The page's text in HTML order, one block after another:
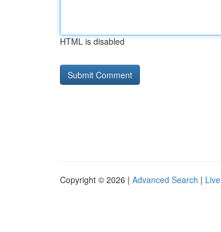
HTML is disabled
Copyright © 2026 | Advanced Search | Live